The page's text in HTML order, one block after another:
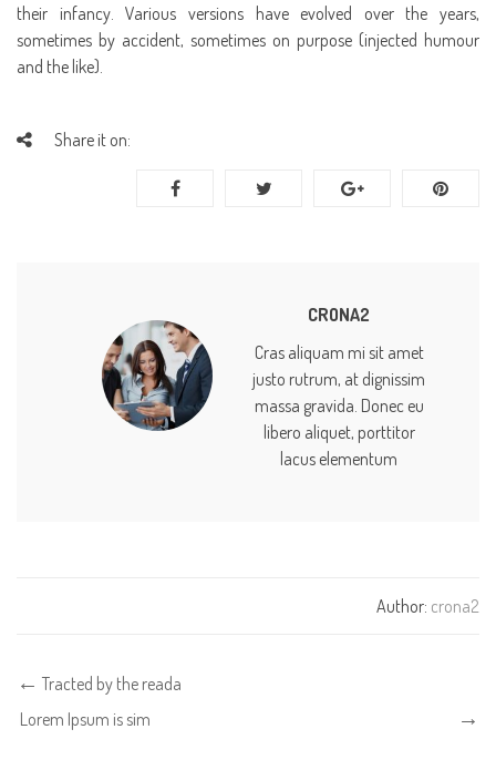
their infancy. Various versions have evolved over the years,
sometimes by accident, sometimes on purpose (injected humour
and the like).
Share it on:
CRONA2
Cras aliquam mi sit amet
justo rutrum, at dignissim
massa gravida. Donec eu
libero aliquet, porttitor
lacus elementum
Author: crona2
Tracted by the reada
Lorem Ipsum is sim